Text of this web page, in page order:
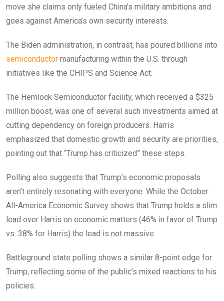
move she claims only fueled China’s military ambitions and
goes against America’s own security interests.
The Biden administration, in contrast, has poured billions into
semiconductor manufacturing within the U.S. through
initiatives like the CHIPS and Science Act.
The Hemlock Semiconductor facility, which received a $325
million boost, was one of several such investments aimed at
cutting dependency on foreign producers. Harris
emphasized that domestic growth and security are priorities,
pointing out that “Trump has criticized” these steps.
Polling also suggests that Trump’s economic proposals
aren’t entirely resonating with everyone. While the October
All-America Economic Survey shows that Trump holds a slim
lead over Harris on economic matters (46% in favor of Trump
vs. 38% for Harris) the lead is not massive.
Battleground state polling shows a similar 8-point edge for
Trump, reflecting some of the public’s mixed reactions to his
policies.